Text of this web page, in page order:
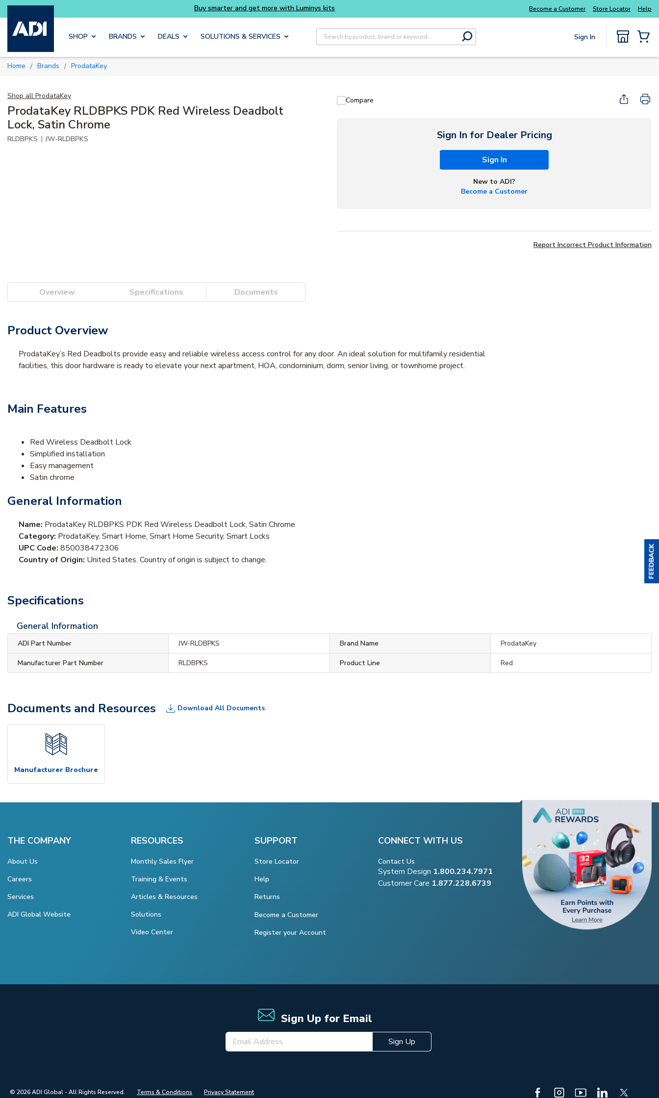
Skip to main content
Buy smarter and get more with Luminys kits Become a Customer Store Locator Help
SHOP BRANDS DEALS SOLUTIONS & SERVICES
Site Search
submit search
Sign In
Home / Brands / ProdataKey
Shop all ProdataKey
ProdataKey RLDBPKS PDK Red Wireless Deadbolt
Lock, Satin Chrome
RLDBPKS | JW-RLDBPKS
Compare
Sign In for Dealer Pricing
Sign In
New to ADI?
Become a Customer
Report Incorrect Product Information
Overview Specifications Documents
Product Overview
ProdataKey’s Red Deadbolts provide easy and reliable wireless access control for any door. An ideal solution for multifamily residential
facilities, this door hardware is ready to elevate your next apartment, HOA, condominium, dorm, senior living, or townhome project.
Main Features
Red Wireless Deadbolt Lock
Simplified installation
Easy management
Satin chrome
General Information
Name: ProdataKey RLDBPKS PDK Red Wireless Deadbolt Lock, Satin Chrome
Category: ProdataKey, Smart Home, Smart Home Security, Smart Locks
UPC Code: 850038472306
Country of Origin: United States. Country of origin is subject to change.
Specifications
General Information
ADI Part Number JW-RLDBPKS Brand Name ProdataKey
Manufacturer Part Number RLDBPKS Product Line Red
Documents and Resources Download All Documents
Manufacturer Brochure
THE COMPANY
About Us
Careers
Services
ADI Global Website
RESOURCES
Monthly Sales Flyer
Training & Events
Articles & Resources
Solutions
Video Center
SUPPORT
Store Locator
Help
Returns
Become a Customer
Register your Account
CONNECT WITH US
Contact Us
System Design 1.800.234.7971
Customer Care 1.877.228.6739
Sign Up for Email
Sign Up
© 2026 ADI Global - All Rights Reserved. Terms & Conditions Privacy Statement